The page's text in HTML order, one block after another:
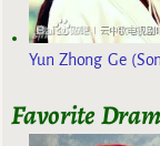
Yun Zhong Ge
Favorite